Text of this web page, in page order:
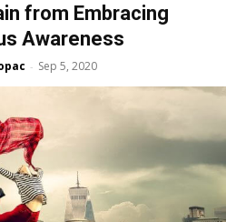
from Embracing
Awareness
- Sep 5, 2020